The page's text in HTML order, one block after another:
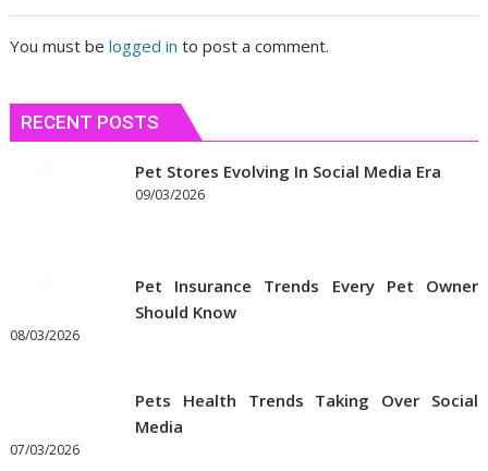
You must belogged in to post a comment.
RECENT POSTS
Pet Stores Evolving In Social Media Era
09/03/2026
Pet Insurance Trends Every Pet Owner
Should Know
08/03/2026
Pets Health Trends Taking Over Social
Media
07/03/2026